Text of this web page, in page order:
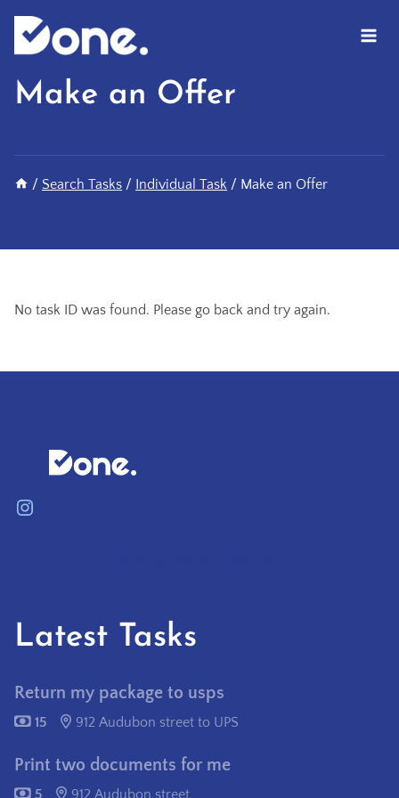
content
Make an Offer
/ Search Tasks / Individual Task / Make an Offer
No task ID was found. Please go back and try again.
Instagram
Latest Tasks
Return my package to usps
15 912 Audubon street to UPS
Print two documents for me
5 912 Audubon street